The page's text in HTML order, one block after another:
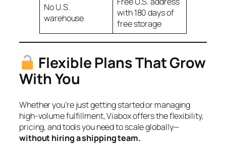
No U.S.
warehouse
with 180 days of
free storage
Flexible Plans That Grow
With You
Whether you’re just getting started or managing
high-volume fulfillment, Viabox offers the flexibility,
pricing, and tools you need to scale globally—
without hiring a shipping team.